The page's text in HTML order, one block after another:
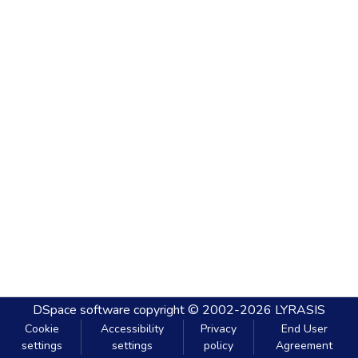
DSpace software copyright © 2002-2026 LYRASIS
Cookie
settings
Accessibility
settings
Privacy
policy
End User
Agreement